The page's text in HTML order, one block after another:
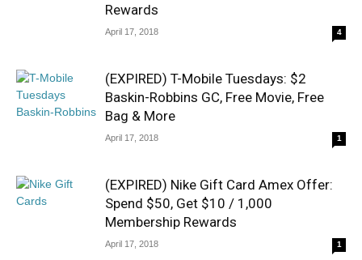
Rewards
April 17, 2018 4
(EXPIRED) T-Mobile Tuesdays: $2
Baskin-Robbins GC, Free Movie, Free
Bag & More
April 17, 2018 1
(EXPIRED) Nike Gift Card Amex Offer:
Spend $50, Get $10 / 1,000
Membership Rewards
April 17, 2018 1